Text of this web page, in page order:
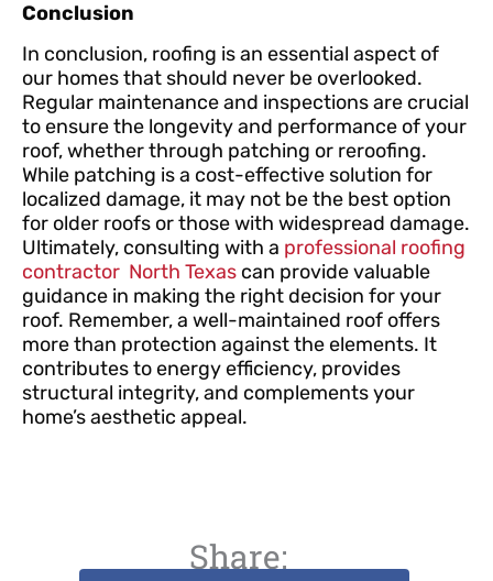
Conclusion
In conclusion, roofing is an essential aspect of
our homes that should never be overlooked.
Regular maintenance and inspections are crucial
to ensure the longevity and performance of your
roof, whether through patching or reroofing.
While patching is a cost-effective solution for
localized damage, it may not be the best option
for older roofs or those with widespread damage.
Ultimately, consulting with a professional roofing
contractor North Texas can provide valuable
guidance in making the right decision for your
roof. Remember, a well-maintained roof offers
more than protection against the elements. It
contributes to energy efficiency, provides
structural integrity, and complements your
home’s aesthetic appeal.
Share: